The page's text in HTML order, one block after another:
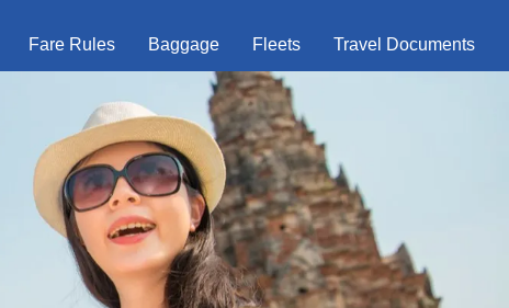
Fare Rules Baggage Fleets Travel Documents